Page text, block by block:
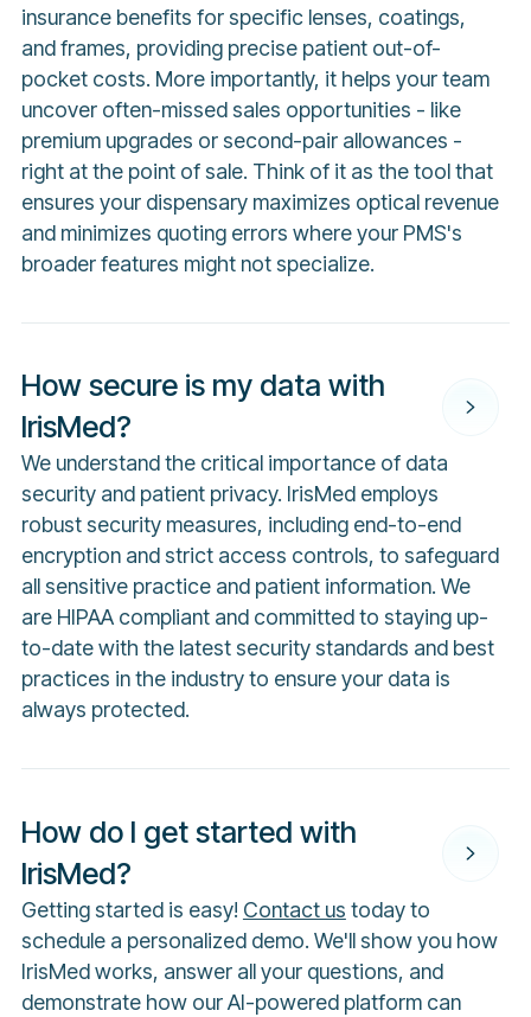
insurance benefits for specific lenses, coatings,
and frames, providing precise patient out-of-
pocket costs. More importantly, it helps your team
uncover often-missed sales opportunities - like
premium upgrades or second-pair allowances -
right at the point of sale. Think of it as the tool that
ensures your dispensary maximizes optical revenue
and minimizes quoting errors where your PMS's
broader features might not specialize.
How secure is my data with
IrisMed?
We understand the critical importance of data
security and patient privacy. IrisMed employs
robust security measures, including end-to-end
encryption and strict access controls, to safeguard
all sensitive practice and patient information. We
are HIPAA compliant and committed to staying up-
to-date with the latest security standards and best
practices in the industry to ensure your data is
always protected.
How do I get started with
IrisMed?
Getting started is easy! Contact us today to
schedule a personalized demo. We'll show you how
IrisMed works, answer all your questions, and
demonstrate how our AI-powered platform can